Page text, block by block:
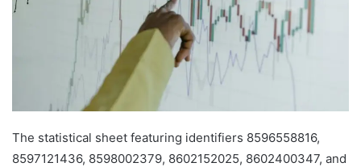
The statistical sheet featuring identifiers 8596558816,
8597121436, 8598002379, 8602152025, 8602400347, and